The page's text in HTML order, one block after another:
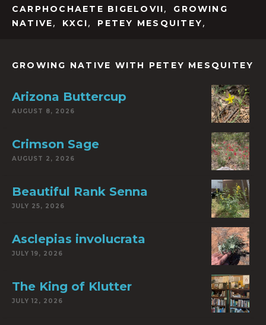
CARPHOCHAETE BIGELOVII,
GROWING
NATIVE, KXCI, PETEY MESQUITEY,
GROWING NATIVE WITH PETEY MESQUITEY
Arizona Buttercup
AUGUST 8, 2026
Crimson Sage
AUGUST 2, 2026
Beautiful Rank Senna
JULY 25, 2026
Asclepias involucrata
JULY 19, 2026
The King of Klutter
JULY 12, 2026